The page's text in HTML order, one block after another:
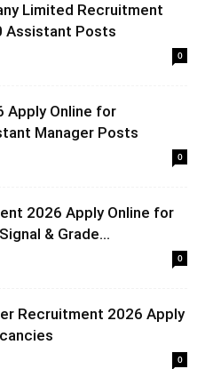
Limited Recruitment
Assistant Posts
0
Apply Online for
Manager Posts
0
2026 Apply Online for
& Grade...
0
Recruitment 2026 Apply
0